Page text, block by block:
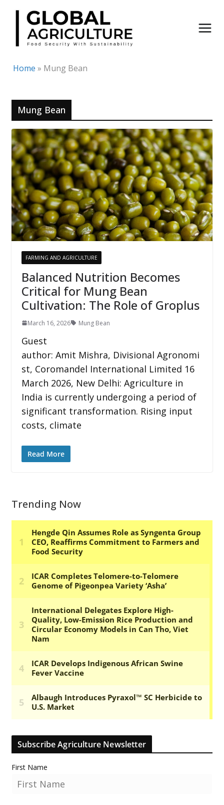
Skip
content
Home » Mung Bean
Mung Bean
FARMING AND AGRICULTURE
Balanced Nutrition Becomes
Critical for Mung Bean
Cultivation: The Role of Groplus
March 16, 2026 Mung Bean
Guest
author: Amit Mishra, Divisional Agronomi
st, Coromandel International Limited 16
March 2026, New Delhi: Agriculture in
India is currently undergoing a period of
significant transformation. Rising input
costs, climate
Read More
Trending Now
Subscribe Agriculture Newsletter
First Name